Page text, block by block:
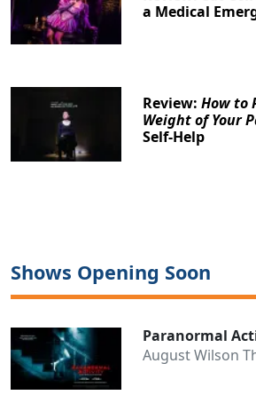
a Medical
Review:How to
Weight of Your
Self-Help
Shows Opening Soon
Paranormal
August Wilson